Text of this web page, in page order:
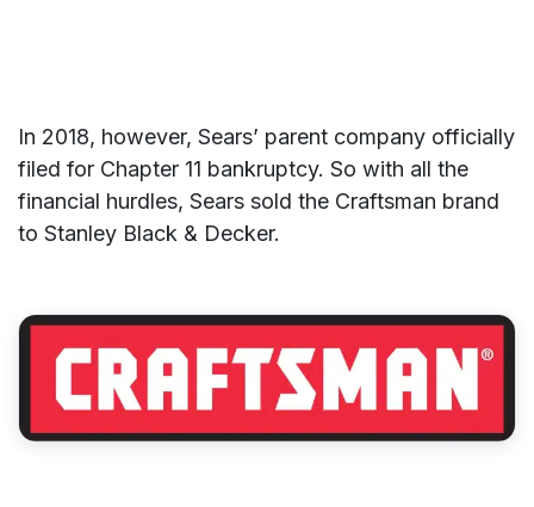
In 2018, however, Sears’ parent company officially
filed for Chapter 11 bankruptcy. So with all the
financial hurdles, Sears sold the Craftsman brand
to Stanley Black & Decker.